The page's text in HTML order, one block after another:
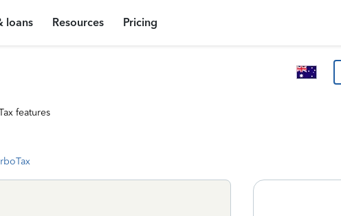
loans Resources Pricing
features